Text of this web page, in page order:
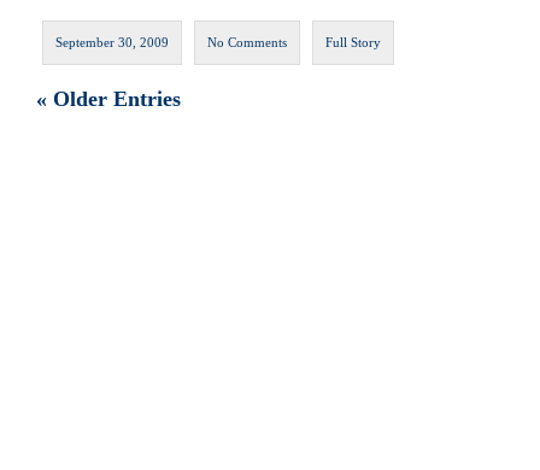
September 30, 2009 No Comments Full Story
« Older Entries